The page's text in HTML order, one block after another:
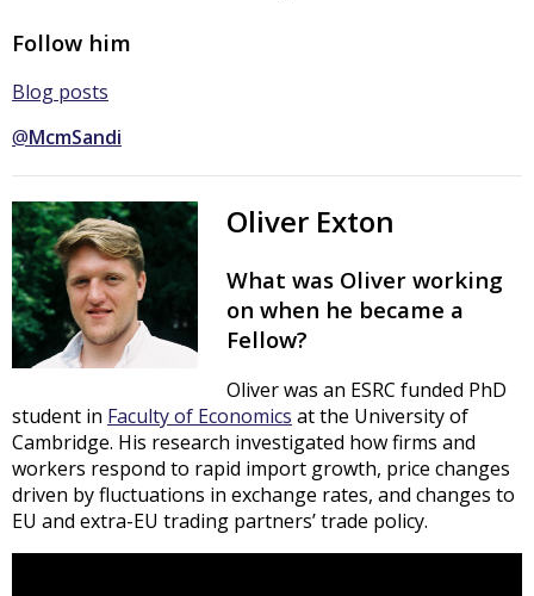
Follow him
Blog posts
@McmSandi
Oliver Exton
What was Oliver working
on when he became a
Fellow?
Oliver was an ESRC funded PhD
student in Faculty of Economics at the University of
Cambridge. His research investigated how firms and
workers respond to rapid import growth, price changes
driven by fluctuations in exchange rates, and changes to
EU and extra-EU trading partners’ trade policy.